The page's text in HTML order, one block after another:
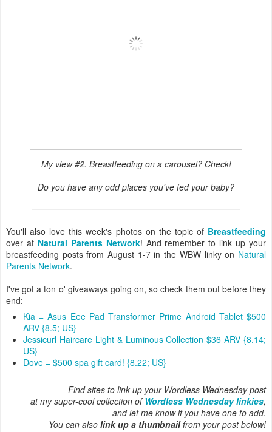
My view #2. Breastfeeding on a carousel? Check!
Do you have any odd places you've fed your baby?
You'll also love this week's photos on the topic of Breastfeeding
over at Natural Parents Network! And remember to link up your
breastfeeding posts from August 1-7 in the WBW linky on Natural
Parents Network.
I've got a ton o' giveaways going on, so check them out before they
end:
Kia = Asus Eee Pad Transformer Prime Android Tablet $500
ARV {8.5; US}
Jessicurl Haircare Light & Luminous Collection $36 ARV {8.14;
US}
Dove = $500 spa gift card! {8.22; US}
Find sites to link up your Wordless Wednesday post
at my super-cool collection of Wordless Wednesday linkies,
and let me know if you have one to add.
You can also link up a thumbnailfrom your post below!